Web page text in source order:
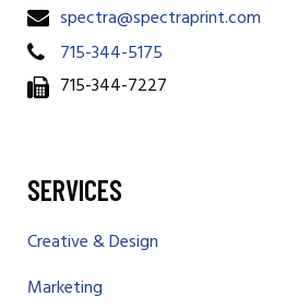
spectra@spectraprint.com
715-344-5175
715-344-7227
SERVICES
Creative & Design
Marketing